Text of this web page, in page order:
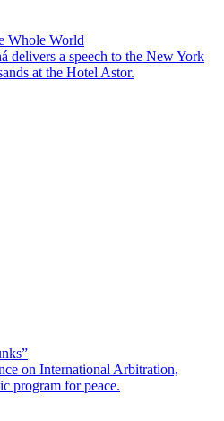
Whole World
delivers a speech to the New York
at the Hotel Astor.
on International Arbitration,
program for peace.